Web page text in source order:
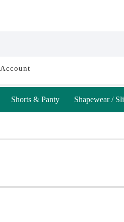
Account
Shorts & Panty Shapewear /